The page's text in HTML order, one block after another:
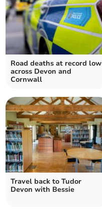
Road deaths at record low
across Devon and
Cornwall
Travel back to Tudor
Devon with Bessie